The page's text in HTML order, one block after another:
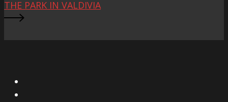
THE PARK IN VALDIVIA